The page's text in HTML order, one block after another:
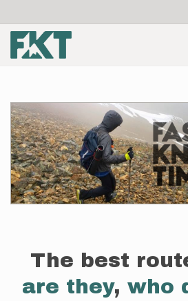
main
content
account
menu
The best
are they, who